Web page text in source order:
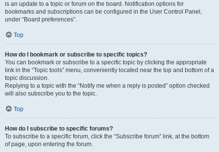
is an update to a topic or forum on the board. Notification options for
bookmarks and subscriptions can be configured in the User Control Panel,
under “Board preferences”.
Top
How do I bookmark or subscribe to specific topics?
You can bookmark or subscribe to a specific topic by clicking the appropriate
link in the “Topic tools” menu, conveniently located near the top and bottom of a
topic discussion.
Replying to a topic with the “Notify me when a reply is posted” option checked
will also subscribe you to the topic.
Top
How do I subscribe to specific forums?
To subscribe to a specific forum, click the “Subscribe forum” link, at the bottom
of page, upon entering the forum.